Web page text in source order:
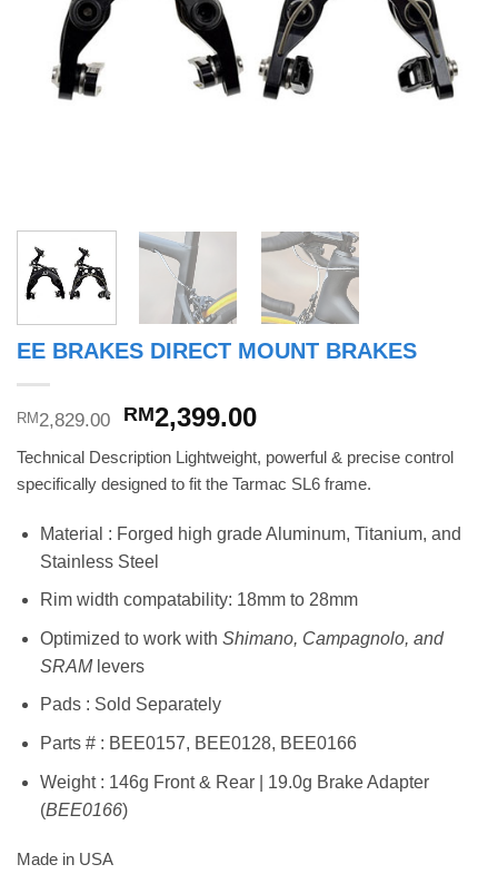
EE BRAKES DIRECT MOUNT BRAKES
RM 2,829.00
Original
was:
RM2,829.00.
RM2,399.00Current
is:
RM2,399.00.
Technical Description Lightweight, powerful & precise control
specifically designed to fit the Tarmac SL6 frame.
Material : Forged high grade Aluminum, Titanium, and
Stainless Steel
Rim width compatability: 18mm to 28mm
Optimized to work with Shimano, Campagnolo, and
SRAMlevers
Pads : Sold Separately
Parts # : BEE0157, BEE0128, BEE0166
Weight : 146g Front & Rear | 19.0g Brake Adapter
(BEE0166)
Made in USA